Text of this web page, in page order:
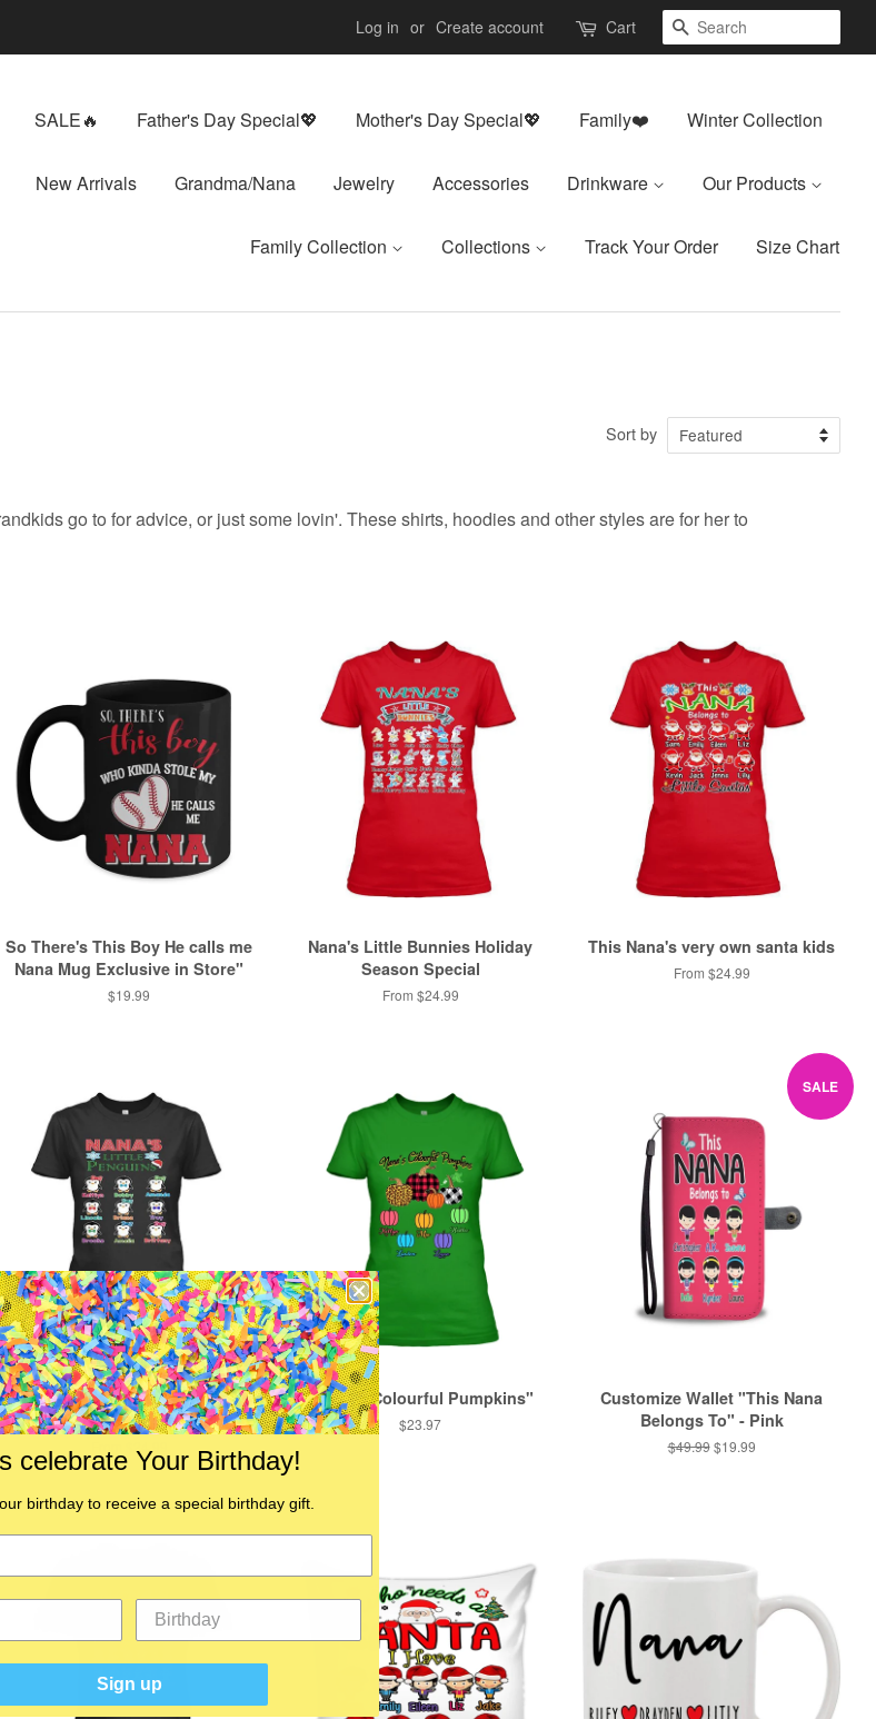
Log in or Create account Cart Search
SALE🔥 Father's Day Special💖 Mother's Day Special💖 Family❤️ Winter Collection
New Arrivals Grandma/Nana Jewelry Accessories Drinkware Our Products
Family Collection Collections Track Your Order Size Chart
Sort by
go to for advice, or just some lovin'. These shirts, hoodies and other styles are for her to
So There's This Boy He calls me
Nana Mug Exclusive in Store"
Regular
$19.99
Nana's Little Bunnies Holiday
Season Special
From $24.99
This Nana's very own santa kids
From $24.99
Nana's Little Penguins Holiday
Season Special
"Nana's Colourful Pumpkins"
Regular
$23.97
SALE
Customize Wallet "This Nana
Belongs To" - Pink
Regular
$49.99 Sale
$19.99
celebrate Your Birthday!
birthday to receive a special birthday gift.
Sign up